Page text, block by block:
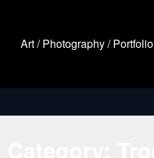
Art / Photography / Portfolio